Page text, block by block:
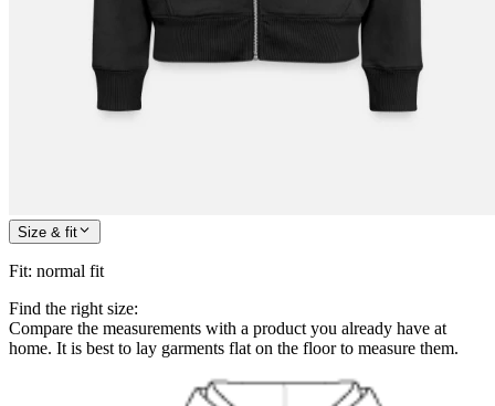
Size & fit
Fit: normal fit
Find the right size:
Compare the measurements with a product you already have at
home. It is best to lay garments flat on the floor to measure them.